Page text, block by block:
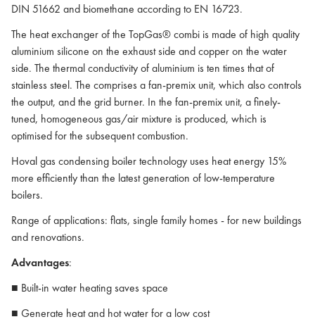
DIN 51662 and biomethane according to EN 16723.
The heat exchanger of the TopGas® combi is made of high quality
aluminium silicone on the exhaust side and copper on the water
side. The thermal conductivity of aluminium is ten times that of
stainless steel. The comprises a fan-premix unit, which also controls
the output, and the grid burner. In the fan-premix unit, a finely-
tuned, homogeneous gas/air mixture is produced, which is
optimised for the subsequent combustion.
Hoval gas condensing boiler technology uses heat energy 15%
more efficiently than the latest generation of low-temperature
boilers.
Range of applications: flats, single family homes - for new buildings
and renovations.
Advantages:
■ Built-in water heating saves space
■ Generate heat and hot water for a low cost